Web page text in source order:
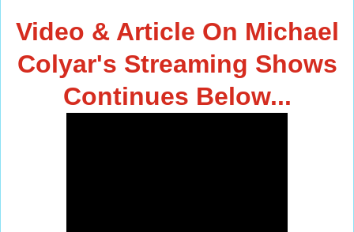
Video & Article On Michael
Colyar's Streaming Shows
Continues Below...